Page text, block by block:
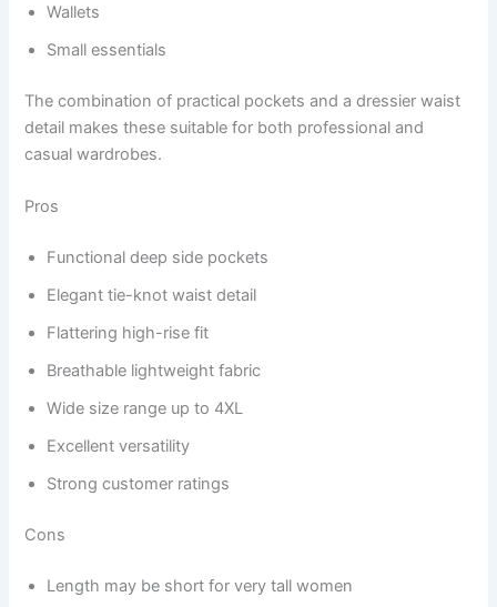
Wallets
Small essentials
The combination of practical pockets and a dressier waist
detail makes these suitable for both professional and
casual wardrobes.
Pros
Functional deep side pockets
Elegant tie-knot waist detail
Flattering high-rise fit
Breathable lightweight fabric
Wide size range up to 4XL
Excellent versatility
Strong customer ratings
Cons
Length may be short for very tall women